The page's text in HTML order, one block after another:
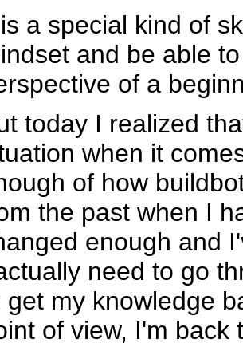
a special kind of
and be able
of a
today I realized
when it
of how
the past when I
enough and
need to go
get my knowledge
of view, I'm back